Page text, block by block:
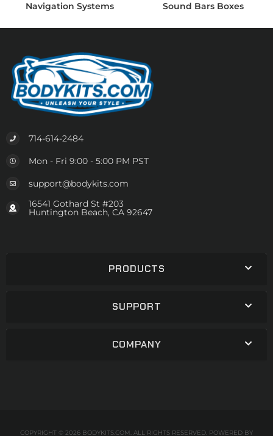
Navigation Systems Sound Bars Boxes
714-614-2484
Mon - Fri 9:00 - 5:00 PM PST
support@bodykits.com
16541 Gothard St #203
Huntington Beach, CA 92647
PRODUCTS
SUPPORT
COMPANY
COPYRIGHT © 2026 BODYKITS.COM. ALL RIGHTS RESERVED. POWERED BY